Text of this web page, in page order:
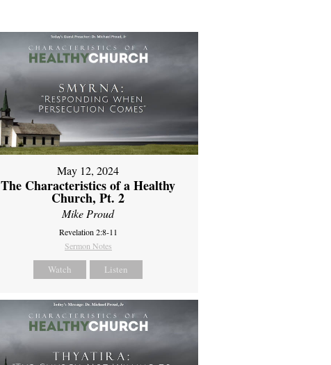
May 12, 2024
The Characteristics of a Healthy
Church, Pt. 2
Mike Proud
Revelation 2:8-11
Sermon Notes
Watch Listen